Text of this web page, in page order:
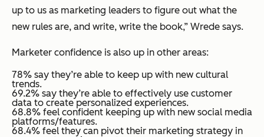
up to us as marketing leaders to figure out what the
new rules are, and write, write the book,” Wrede says.
Marketer confidence is also up in other areas:
78% say they’re able to keep up with new cultural
trends.
69.2% say they’re able to effectively use customer
data to create personalized experiences.
68.8% feel confident keeping up with new social media
platforms/features.
68.4% feel they can pivot their marketing strategy in